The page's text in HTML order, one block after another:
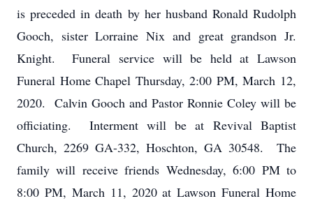
is preceded in death by her husband Ronald Rudolph
Gooch, sister Lorraine Nix and great grandson Jr.
Knight. Funeral service will be held at Lawson
Funeral Home Chapel Thursday, 2:00 PM, March 12,
2020. Calvin Gooch and Pastor Ronnie Coley will be
officiating. Interment will be at Revival Baptist
Church, 2269 GA-332, Hoschton, GA 30548. The
family will receive friends Wednesday, 6:00 PM to
8:00 PM, March 11, 2020 at Lawson Funeral Home